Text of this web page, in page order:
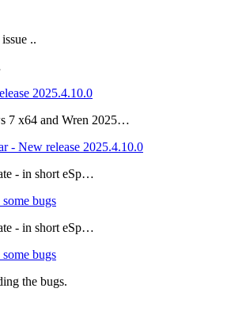
..
2025.4.10.0
7 x64 and Wren 2025…
- New release 2025.4.10.0
- in short eSp…
bugs
- in short eSp…
bugs
the bugs.